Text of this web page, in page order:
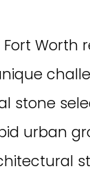
Worth
stone
urban